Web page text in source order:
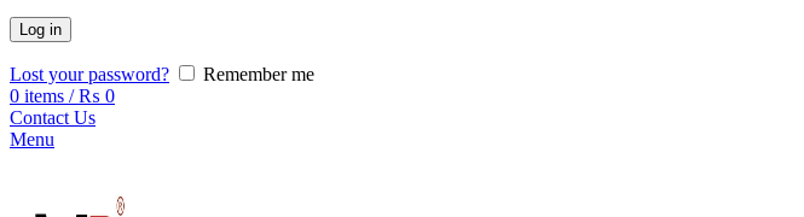
Log in
Lost your password?
Remember me
0 items / ₨ 0
Contact Us
Menu